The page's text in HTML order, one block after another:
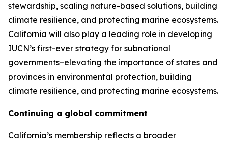
stewardship, scaling nature-based solutions, building
climate resilience, and protecting marine ecosystems.
California will also play a leading role in developing
IUCN’s first-ever strategy for subnational
governments–elevating the importance of states and
provinces in environmental protection, building
climate resilience, and protecting marine ecosystems.
Continuing a global commitment
California’s membership reflects a broader